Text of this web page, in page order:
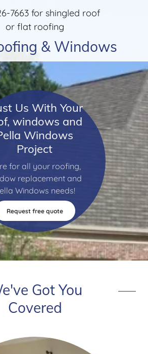
7663 for shingled roof
or flat roofing
& Windows
Us With Your
windows and
Windows
Project
for all your roofing,
replacement and
Windows needs!
Request free quote
Got You
Covered